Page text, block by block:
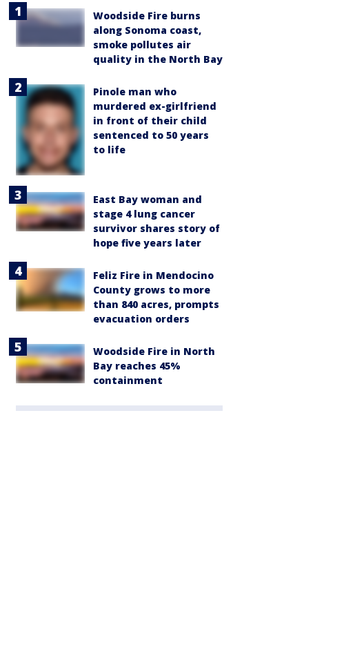
Woodside Fire burns
along Sonoma coast,
smoke pollutes air
quality in the North Bay
Pinole man who
murdered ex-girlfriend
in front of their child
sentenced to 50 years
to life
East Bay woman and
stage 4 lung cancer
survivor shares story of
hope five years later
Feliz Fire in Mendocino
County grows to more
than 840 acres, prompts
evacuation orders
Woodside Fire in North
Bay reaches 45%
containment